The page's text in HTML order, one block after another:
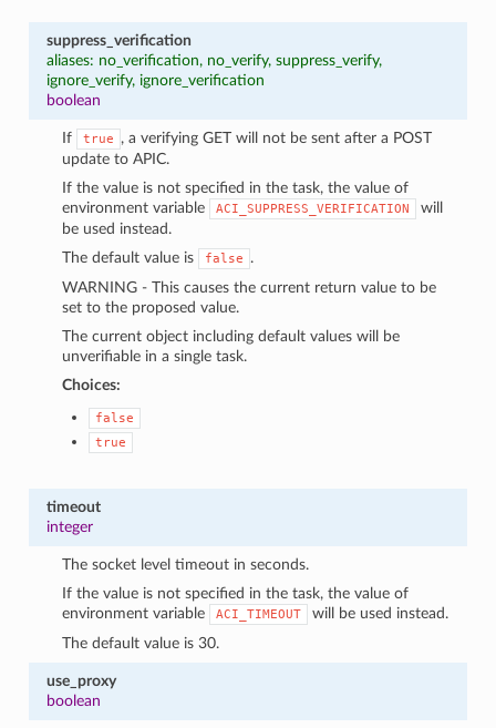
suppress_verification
aliases: no_verification, no_verify, suppress_verify,
ignore_verify, ignore_verification
boolean
If true
, a verifying GET will not be sent after a POST
update to APIC.
If the value is not specified in the task, the value of
environment variable
ACI_SUPPRESS_VERIFICATION
will
be used instead.
The default value is
false
.
WARNING - This causes the current return value to be
set to the proposed value.
The current object including default values will be
unverifiable in a single task.
Choices:
false
true
timeout
integer
The socket level timeout in seconds.
If the value is not specified in the task, the value of
environment variable
ACI_TIMEOUT
will be used instead.
The default value is 30.
use_proxy
boolean